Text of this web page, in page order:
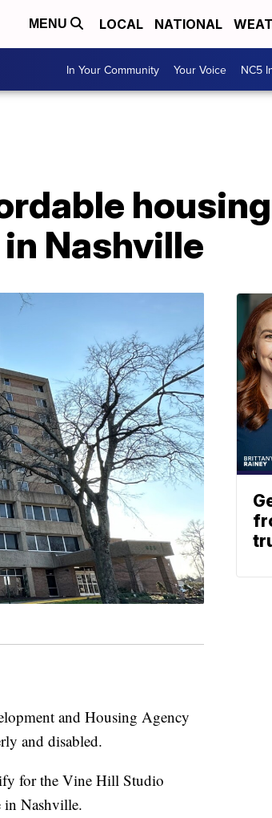
MENU LOCAL NATIONAL
In Your Community Your Voice NC5
Nashville
and Housing Agency
and disabled.
for the Vine Hill Studio
Nashville.